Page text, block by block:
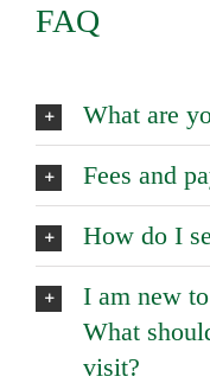
FAQ
What are
Fees and
How do I
I am new
What
visit?